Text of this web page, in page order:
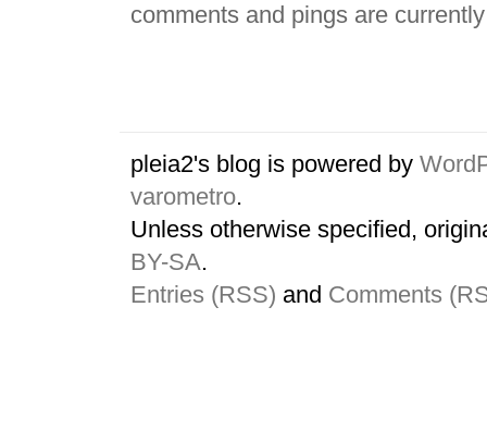
comments and pings are
pleia2's blog is powered by
varometro.
Unless otherwise specified,
BY-SA.
Entries (RSS) and Comments